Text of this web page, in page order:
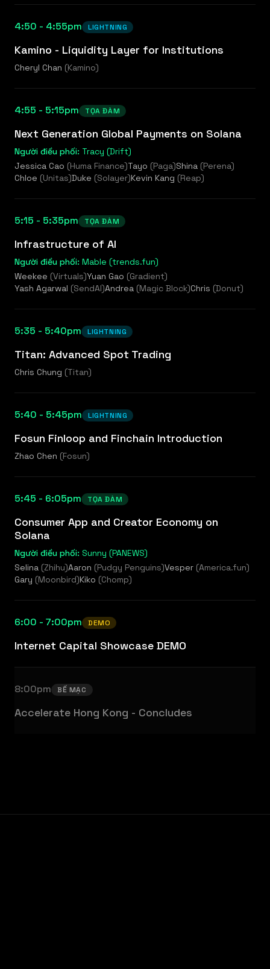
4:50 - 4:55pm LIGHTNING
Kamino - Liquidity Layer for Institutions
Cheryl Chan (Kamino)
4:55 - 5:15pm TỌA ĐÀM
Next Generation Global Payments on Solana
Người điều phối: Tracy (Drift)
Jessica Cao (Huma Finance)Tayo (Paga)Shina (Perena)
Chloe (Unitas)Duke (Solayer)Kevin Kang (Reap)
5:15 - 5:35pm TỌA ĐÀM
Infrastructure of AI
Người điều phối: Mable (trends.fun)
Weekee (Virtuals)Yuan Gao (Gradient)
Yash Agarwal (SendAI)Andrea (Magic Block)Chris (Donut)
5:35 - 5:40pm LIGHTNING
Titan: Advanced Spot Trading
Chris Chung (Titan)
5:40 - 5:45pm LIGHTNING
Fosun Finloop and Finchain Introduction
Zhao Chen (Fosun)
5:45 - 6:05pm TỌA ĐÀM
Consumer App and Creator Economy on
Solana
Người điều phối: Sunny (PANEWS)
Selina (Zhihu)Aaron (Pudgy Penguins)Vesper (America.fun)
Gary (Moonbird)Kiko (Chomp)
6:00 - 7:00pm DEMO
Internet Capital Showcase DEMO
8:00pm BẾ MẠC
Accelerate Hong Kong - Concludes